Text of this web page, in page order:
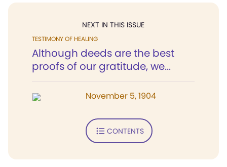
NEXT IN THIS ISSUE
TESTIMONY OF HEALING
Although deeds are the best
proofs of our gratitude, we...
November 5, 1904
CONTENTS